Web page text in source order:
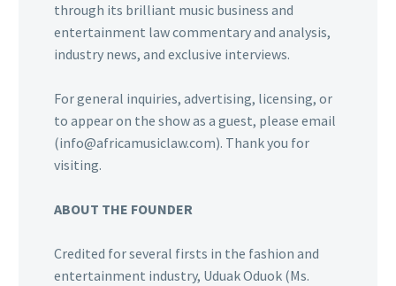
through its brilliant music business and
entertainment law commentary and analysis,
industry news, and exclusive interviews.
For general inquiries, advertising, licensing, or
to appear on the show as a guest, please email
(info@africamusiclaw.com). Thank you for
visiting.
ABOUT THE FOUNDER
Credited for several firsts in the fashion and
entertainment industry, Uduak Oduok (Ms.